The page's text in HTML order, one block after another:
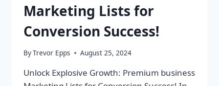
Marketing Lists for
Conversion Success!
ByTrevor Epps August 25, 2024
Unlock Explosive Growth: Premium business